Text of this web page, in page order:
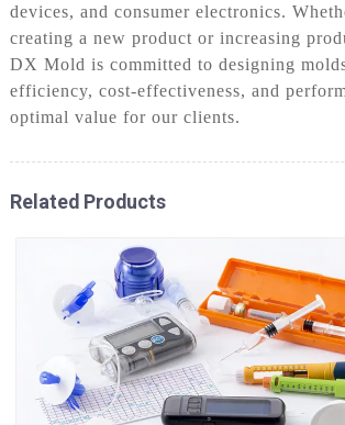
devices, and consumer electronics.
creating a new product or increasing
DX Mold is committed to designing
efficiency, cost-effectiveness, and
optimal value for our clients.
Related Products